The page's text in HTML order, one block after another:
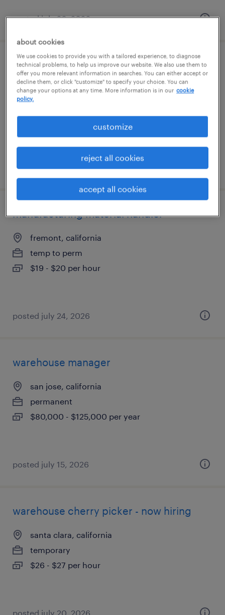
posted july 20, 2026
shipping and receiving associate
san jose, california
temp to perm
$22 - $23 per hour
posted july 13, 2026
manufacturing material handler
fremont, california
temp to perm
$19 - $20 per hour
posted july 24, 2026
warehouse manager
san jose, california
permanent
$80,000 - $125,000 per year
posted july 15, 2026
warehouse cherry picker - now hiring
santa clara, california
temporary
$26 - $27 per hour
posted july 20, 2026
about cookies
We use cookies to provide you with a tailored experience, to diagnose
technical problems, to help us improve our website. We also use them to
offer you more relevant information in searches. You can either accept or
decline them, or click "customize" to specify your choice. You can
change your options at any time. More information is in our cookie
policy.
customize
reject all cookies
accept all cookies